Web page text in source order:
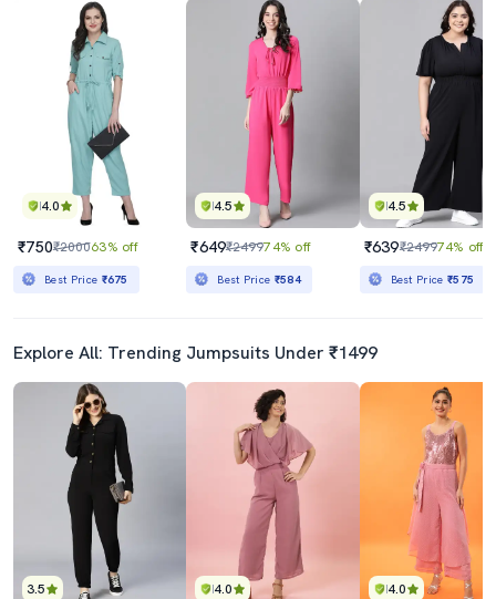
4.0
₹750₹200063% off
Best Price ₹675
4.5
₹649₹249974% off
Best Price ₹584
4.5
₹639₹249974% off
Best Price₹575
Explore All: Trending Jumpsuits Under ₹1499
3.5 4.0 4.0